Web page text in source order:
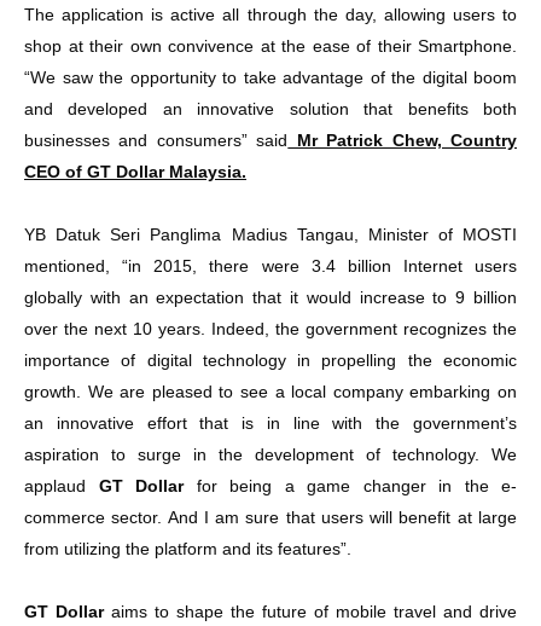
The application is active all through the day, allowing users to
shop at their own convivence at the ease of their Smartphone.
“We saw the opportunity to take advantage of the digital boom
and developed an innovative solution that benefits both
businesses and consumers” said Mr Patrick Chew, Country
CEO of GT Dollar Malaysia.
YB Datuk Seri Panglima Madius Tangau, Minister of MOSTI
mentioned, “in 2015, there were 3.4 billion Internet users
globally with an expectation that it would increase to 9 billion
over the next 10 years. Indeed, the government recognizes the
importance of digital technology in propelling the economic
growth. We are pleased to see a local company embarking on
an innovative effort that is in line with the government’s
aspiration to surge in the development of technology. We
applaud GT Dollarfor being a game changer in the e-
commerce sector. And I am sure that users will benefit at large
from utilizing the platform and its features”.
GT Dollaraims to shape the future of mobile travel and drive